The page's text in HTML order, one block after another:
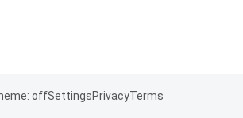
offSettingsPrivacyTerms